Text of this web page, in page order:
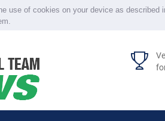
use of cookies on your device as described